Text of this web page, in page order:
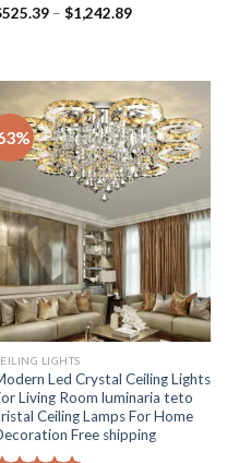
5.00
525.39 – $1,242.89Price
LIGHTS
Led Crystal Ceiling Lights
Living Room luminaria teto
Ceiling Lamps For Home
Free shipping